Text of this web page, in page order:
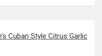
Cuban Style Citrus Garlic